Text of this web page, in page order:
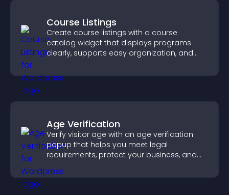
Course Listings
Create course listings with a course
catalog widget that displays programs
clearly, supports easy organization, and
Age Verification
Verify visitor age with an age verification
popup that helps you meet legal
requirements, protect your business, and